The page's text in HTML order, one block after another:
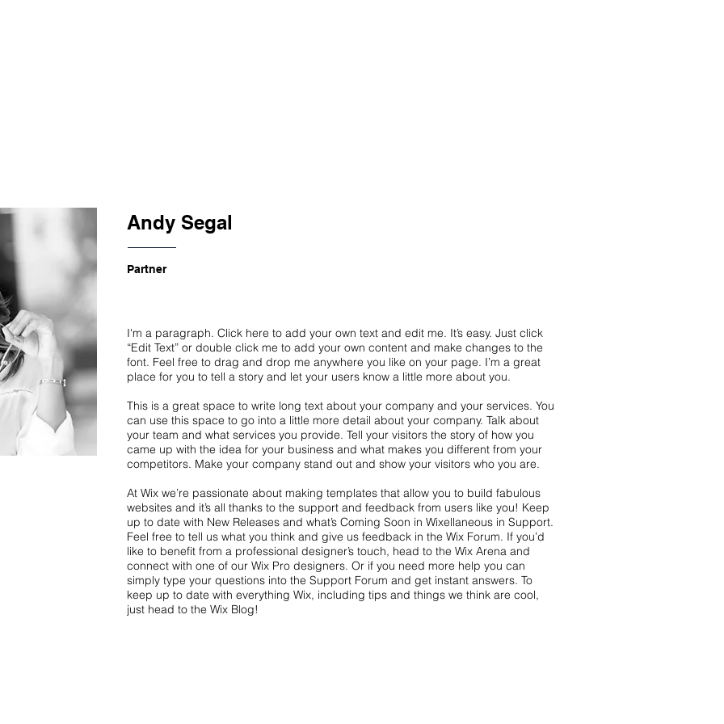
Andy Segal
Partner
I'm a paragraph. Click here to add your own text and edit me. It’s easy. Just click
“Edit Text” or double click me to add your own content and make changes to the
font. Feel free to drag and drop me anywhere you like on your page. I’m a great
place for you to tell a story and let your users know a little more about you.
This is a great space to write long text about your company and your services. You
can use this space to go into a little more detail about your company. Talk about
your team and what services you provide. Tell your visitors the story of how you
came up with the idea for your business and what makes you different from your
competitors. Make your company stand out and show your visitors who you are.
At Wix we’re passionate about making templates that allow you to build fabulous
websites and it’s all thanks to the support and feedback from users like you! Keep
up to date with New Releases and what’s Coming Soon in Wixellaneous in Support.
Feel free to tell us what you think and give us feedback in the Wix Forum. If you’d
like to benefit from a professional designer’s touch, head to the Wix Arena and
connect with one of our Wix Pro designers. Or if you need more help you can
simply type your questions into the Support Forum and get instant answers. To
keep up to date with everything Wix, including tips and things we think are cool,
just head to the Wix Blog!